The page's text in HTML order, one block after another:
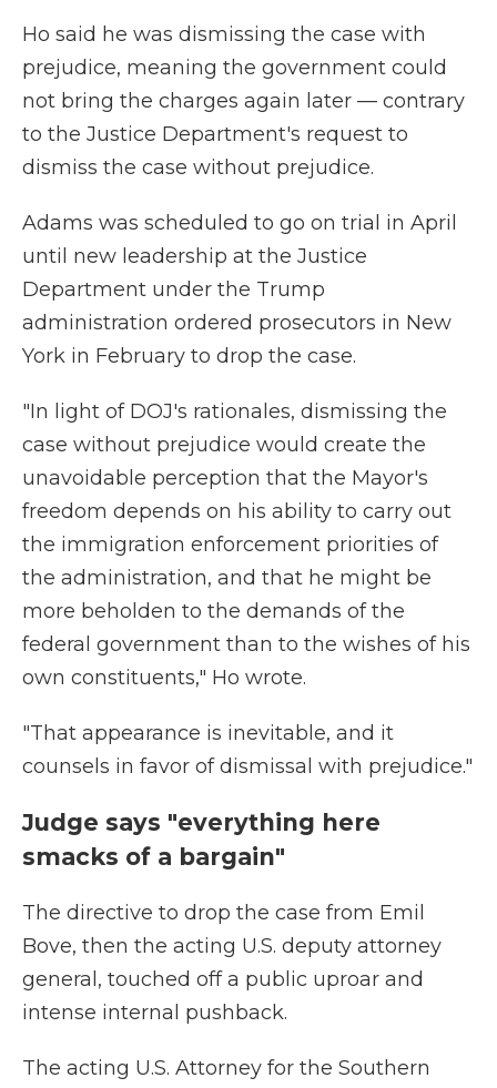
Ho said he was dismissing the case with
prejudice, meaning the government could
not bring the charges again later — contrary
to the Justice Department's request to
dismiss the case without prejudice.
Adams was scheduled to go on trial in April
until new leadership at the Justice
Department under the Trump
administration ordered prosecutors in New
York in February to drop the case.
"In light of DOJ's rationales, dismissing the
case without prejudice would create the
unavoidable perception that the Mayor's
freedom depends on his ability to carry out
the immigration enforcement priorities of
the administration, and that he might be
more beholden to the demands of the
federal government than to the wishes of his
own constituents," Ho wrote.
"That appearance is inevitable, and it
counsels in favor of dismissal with prejudice."
Judge says "everything here
smacks of a bargain"
The directive to drop the case from Emil
Bove, then the acting U.S. deputy attorney
general, touched off a public uproar and
intense internal pushback.
The acting U.S. Attorney for the Southern